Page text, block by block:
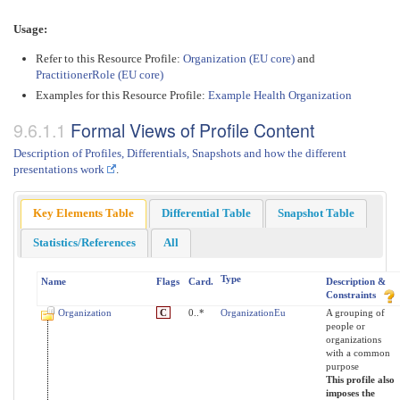
Usage:
Refer to this Resource Profile: Organization (EU core) and
PractitionerRole (EU core)
Examples for this Resource Profile: Example Health Organization
Formal Views of Profile Content
Description of Profiles, Differentials, Snapshots and how the different
presentations work
Key Elements Table Differential Table Snapshot Table
Statistics/References All
Name Flags Card. Type
Description &
Constraints
Organization
C 0..* OrganizationEu
A grouping of
people or
organizations
with a common
purpose
This profile also
imposes the